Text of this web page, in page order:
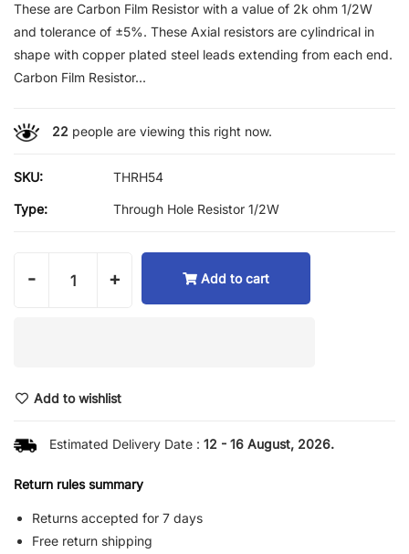
These are Carbon Film Resistor with a value of 2k ohm 1/2W
and tolerance of ±5%. These Axial resistors are cylindrical in
shape with copper plated steel leads extending from each end.
Carbon Film Resistor...
22 people are viewing this right now.
SKU: THRH54
Type: Through Hole Resistor 1/2W
- + Add to cart
Add to wishlist
Estimated Delivery Date : 12 - 16 August, 2026.
Return rules summary
Returns accepted for 7 days
Free return shipping